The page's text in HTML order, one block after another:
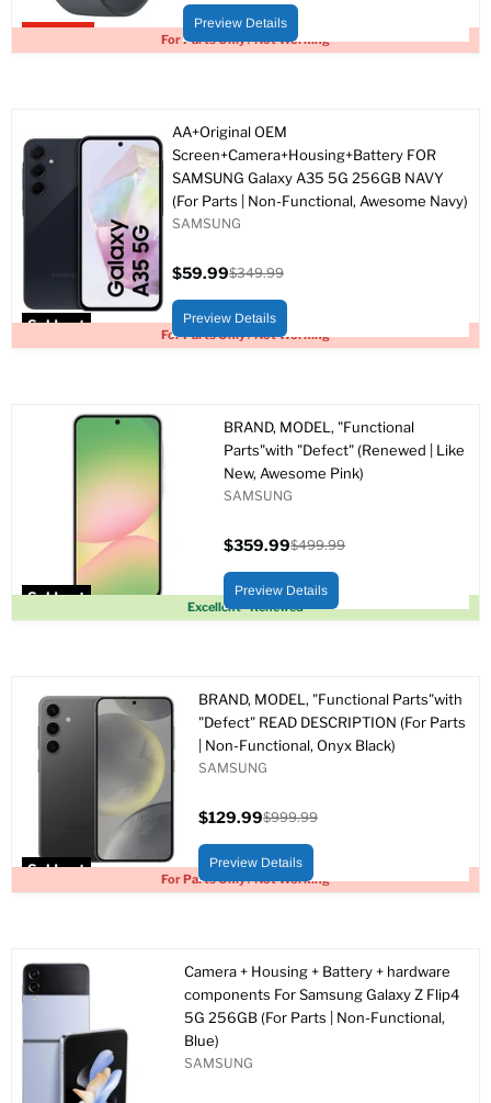
Upto 93% off
For Parts Only / Not Working
price
price
Preview Details
Sold out
For Parts Only / Not Working
AA+Original OEM
Screen+Camera+Housing+Battery FOR
SAMSUNG Galaxy A35 5G 256GB NAVY
(For Parts | Non-Functional, Awesome Navy)
SAMSUNG
price
$59.99
price
$349.99
Preview Details
Sold out
Excellent - Renewed
BRAND, MODEL, "Functional
Parts"with "Defect" (Renewed | Like
New, Awesome Pink)
SAMSUNG
price
$359.99
price
$499.99
Preview Details
Sold out
For Parts Only / Not Working
BRAND, MODEL, "Functional Parts"with
"Defect" READ DESCRIPTION (For Parts
| Non-Functional, Onyx Black)
SAMSUNG
price
$129.99
price
$999.99
Preview Details
Camera + Housing + Battery + hardware
components For Samsung Galaxy Z Flip4
5G 256GB (For Parts | Non-Functional,
Blue)
SAMSUNG